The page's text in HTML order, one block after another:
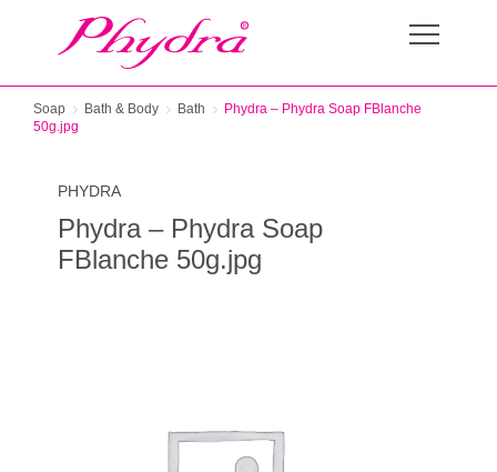
Soap Bath & Body Bath
Phydra – Phydra Soap FBlanche
50g.jpg
PHYDRA
Phydra – Phydra Soap
FBlanche 50g.jpg